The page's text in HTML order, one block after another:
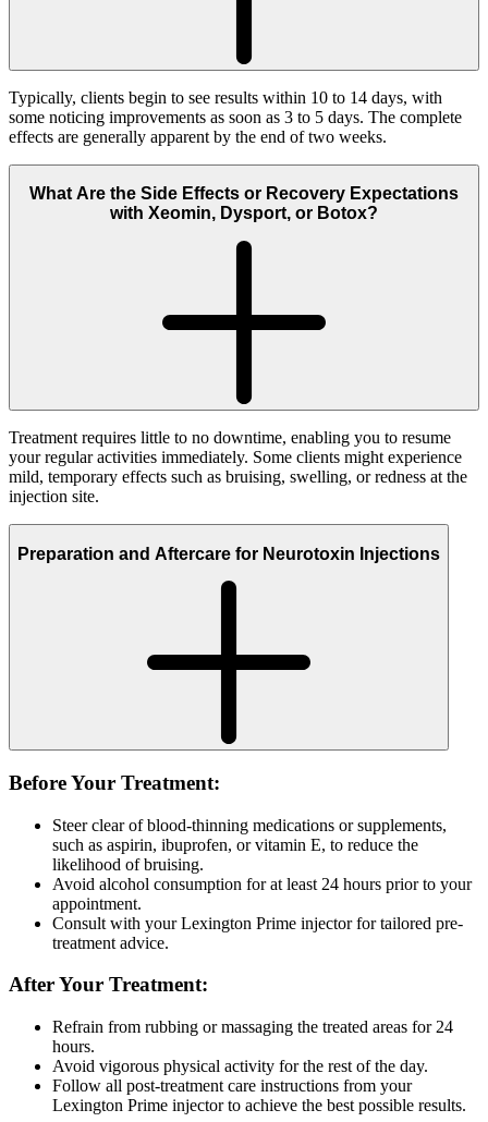
Typically, clients begin to see results within 10 to 14 days, with
some noticing improvements as soon as 3 to 5 days. The complete
effects are generally apparent by the end of two weeks.
What Are the Side Effects or Recovery Expectations
with Xeomin, Dysport, or Botox?
Treatment requires little to no downtime, enabling you to resume
your regular activities immediately. Some clients might experience
mild, temporary effects such as bruising, swelling, or redness at the
injection site.
Preparation and Aftercare for Neurotoxin Injections
Before Your Treatment:
Steer clear of blood-thinning medications or supplements,
such as aspirin, ibuprofen, or vitamin E, to reduce the
likelihood of bruising.
Avoid alcohol consumption for at least 24 hours prior to your
appointment.
Consult with your Lexington Prime injector for tailored pre-
treatment advice.
After Your Treatment:
Refrain from rubbing or massaging the treated areas for 24
hours.
Avoid vigorous physical activity for the rest of the day.
Follow all post-treatment care instructions from your
Lexington Prime injector to achieve the best possible results.